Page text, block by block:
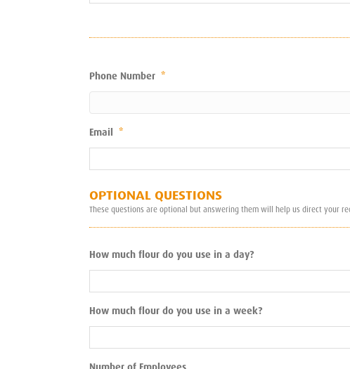
Phone Number *
Email *
OPTIONAL QUESTIONS
These questions are optional but answering them will help us direct your
How much flour do you use in a day?
How much flour do you use in a week?